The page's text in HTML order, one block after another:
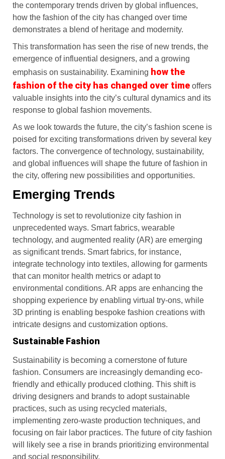
the contemporary trends driven by global influences,
how the fashion of the city has changed over time
demonstrates a blend of heritage and modernity.
This transformation has seen the rise of new trends, the
emergence of influential designers, and a growing
emphasis on sustainability. Examining how the
fashion of the city has changed over time offers
valuable insights into the city’s cultural dynamics and its
response to global fashion movements.
As we look towards the future, the city’s fashion scene is
poised for exciting transformations driven by several key
factors. The convergence of technology, sustainability,
and global influences will shape the future of fashion in
the city, offering new possibilities and opportunities.
Emerging Trends
Technology is set to revolutionize city fashion in
unprecedented ways. Smart fabrics, wearable
technology, and augmented reality (AR) are emerging
as significant trends. Smart fabrics, for instance,
integrate technology into textiles, allowing for garments
that can monitor health metrics or adapt to
environmental conditions. AR apps are enhancing the
shopping experience by enabling virtual try-ons, while
3D printing is enabling bespoke fashion creations with
intricate designs and customization options.
Sustainable Fashion
Sustainability is becoming a cornerstone of future
fashion. Consumers are increasingly demanding eco-
friendly and ethically produced clothing. This shift is
driving designers and brands to adopt sustainable
practices, such as using recycled materials,
implementing zero-waste production techniques, and
focusing on fair labor practices. The future of city fashion
will likely see a rise in brands prioritizing environmental
and social responsibility.